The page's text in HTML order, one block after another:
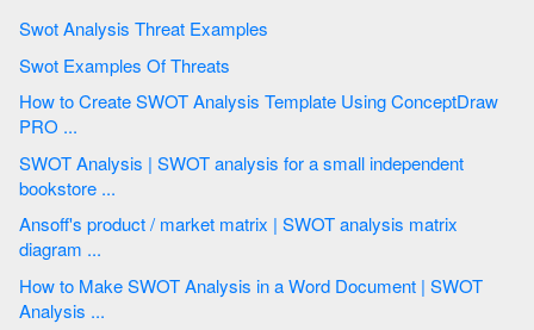
Swot Analysis Threat Examples
Swot Examples Of Threats
How to Create SWOT Analysis Template Using ConceptDraw
PRO ...
SWOT Analysis | SWOT analysis for a small independent
bookstore ...
Ansoff's product / market matrix | SWOT analysis matrix
diagram ...
How to Make SWOT Analysis in a Word Document | SWOT
Analysis ...